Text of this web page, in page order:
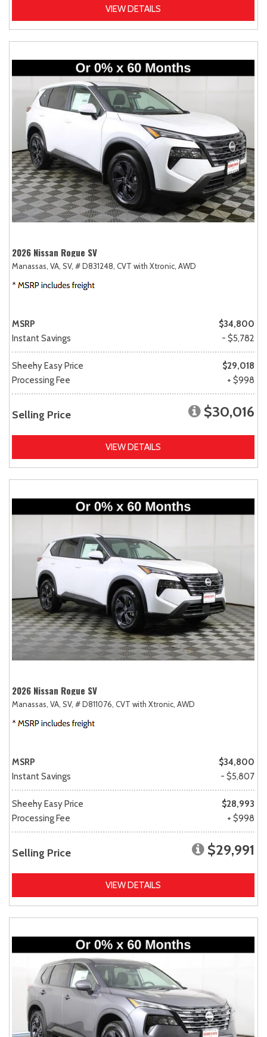
VIEW DETAILS
2026 Nissan Rogue SV
Manassas, VA, SV, # D831248, CVT with Xtronic, AWD
MSRP
$34,800
Instant Savings
- $5,782
Sheehy Easy Price
$29,018
Processing Fee
+ $998
Selling Price $30,016
VIEW DETAILS
2026 Nissan Rogue SV
Manassas, VA, SV, # D811076, CVT with Xtronic, AWD
MSRP
$34,800
Instant Savings
- $5,807
Sheehy Easy Price
$28,993
Processing Fee
+ $998
Selling Price $29,991
VIEW DETAILS